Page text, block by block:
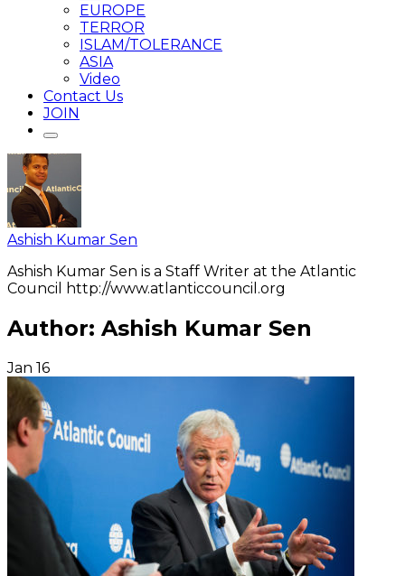
EUROPE
TERROR
ISLAM/TOLERANCE
ASIA
Video
Contact Us
JOIN
Ashish Kumar Sen
Ashish Kumar Sen is a Staff Writer at the Atlantic
Council http://www.atlanticcouncil.org
Author: Ashish Kumar Sen
Jan 16